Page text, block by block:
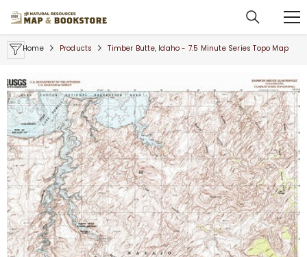
Home Products Timber Butte, Idaho - 7.5 Minute Series Topo Map